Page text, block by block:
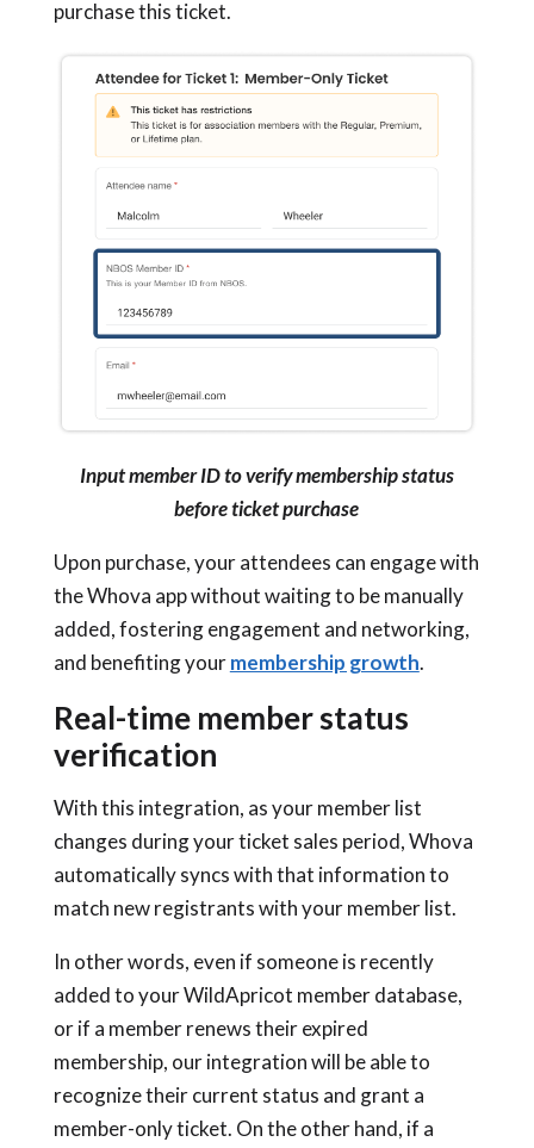
purchase this ticket.
Input member ID to verify membership status
before ticket purchase
Upon purchase, your attendees can engage with
the Whova app without waiting to be manually
added, fostering engagement and networking,
and benefiting yourmembership growth.
Real-time member status
verification
With this integration, as your member list
changes during your ticket sales period, Whova
automatically syncs with that information to
match new registrants with your member list.
In other words, even if someone is recently
added to your WildApricot member database,
or if a member renews their expired
membership, our integration will be able to
recognize their current status and grant a
member-only ticket. On the other hand, if a